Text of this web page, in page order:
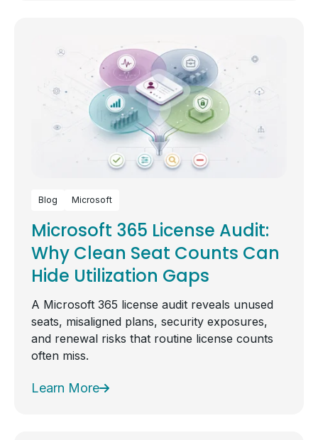
Blog Microsoft
Microsoft 365 License Audit:
Why Clean Seat Counts Can
Hide Utilization Gaps
A Microsoft 365 license audit reveals unused
seats, misaligned plans, security exposures,
and renewal risks that routine license counts
often miss.
Learn More